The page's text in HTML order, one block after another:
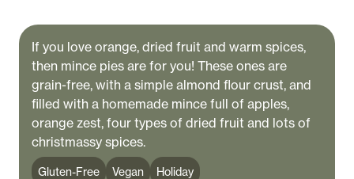
If you love orange, dried fruit and warm spices,
then mince pies are for you! These ones are
grain-free, with a simple almond flour crust, and
filled with a homemade mince full of apples,
orange zest, four types of dried fruit and lots of
christmassy spices.
Gluten-Free Vegan Holiday